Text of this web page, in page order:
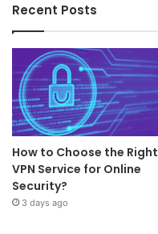
Recent Posts
How to Choose the Right
VPN Service for Online
Security?
3 days ago